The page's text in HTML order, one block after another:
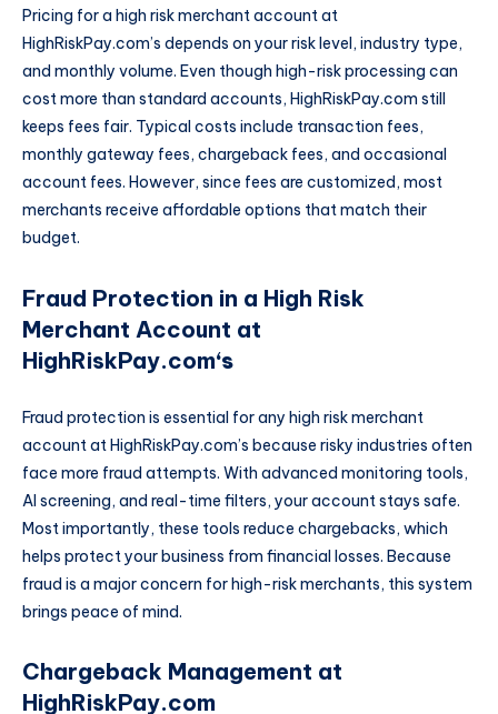
Pricing for a high risk merchant account at
HighRiskPay.com’s depends on your risk level, industry type,
and monthly volume. Even though high-risk processing can
cost more than standard accounts, HighRiskPay.com still
keeps fees fair. Typical costs include transaction fees,
monthly gateway fees, chargeback fees, and occasional
account fees. However, since fees are customized, most
merchants receive affordable options that match their
budget.
Fraud Protection in a High Risk
Merchant Account at
HighRiskPay.com‘s
Fraud protection is essential for any high risk merchant
account at HighRiskPay.com’s because risky industries often
face more fraud attempts. With advanced monitoring tools,
AI screening, and real-time filters, your account stays safe.
Most importantly, these tools reduce chargebacks, which
helps protect your business from financial losses. Because
fraud is a major concern for high-risk merchants, this system
brings peace of mind.
Chargeback Management at
HighRiskPay.com